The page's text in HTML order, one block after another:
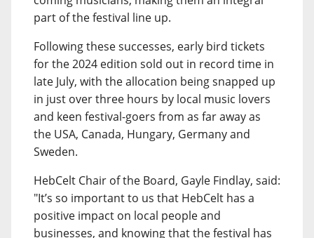
part of the festival line up.
Following these successes, early bird tickets
for the 2024 edition sold out in record time in
late July, with the allocation being snapped up
in just over three hours by local music lovers
and keen festival-goers from as far away as
the USA, Canada, Hungary, Germany and
Sweden.
HebCelt Chair of the Board, Gayle Findlay, said:
"It’s so important to us that HebCelt has a
positive impact on local people and
businesses, and knowing that the festival has